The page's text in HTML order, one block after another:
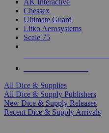
AK Interactive
Chessex
Ultimate Guard
Litko Aerosystems
Scale 75
All Dice & Supplies
All Dice & Supply Publishers
New Dice & Supply Releases
Recent Dice & Supply Arrivals